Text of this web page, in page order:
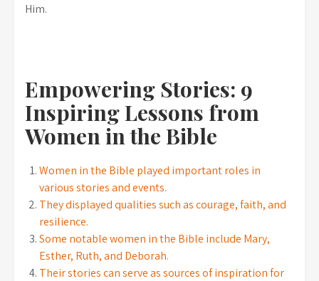
Him.
Empowering Stories: 9
Inspiring Lessons from
Women in the Bible
Women in the Bible played important roles in
various stories and events.
They displayed qualities such as courage, faith, and
resilience.
Some notable women in the Bible include Mary,
Esther, Ruth, and Deborah.
Their stories can serve as sources of inspiration for